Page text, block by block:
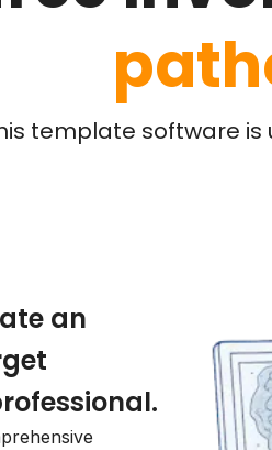
template software is
an